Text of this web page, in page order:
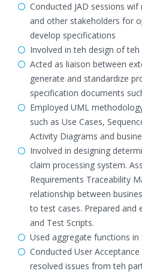
Conducted JAD sessions
and other stakeholders for
develop specifications
Involved in teh design of
Acted as liaison between
generate and standardize
specification documents
Employed UML
such as Use Cases,
Activity Diagrams and
Involved in designing
claim processing system.
Requirements Traceability
relationship between
to test cases. Prepared and
and Test Scripts.
Used aggregate functions
Conducted User
resolved issues from teh